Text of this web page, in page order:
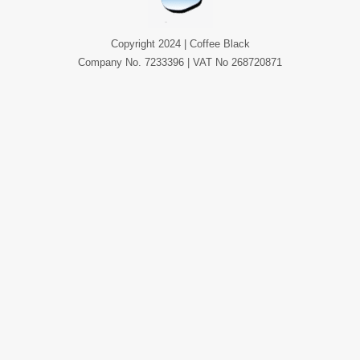
Copyright 2024 | Coffee Black
Company No. 7233396 | VAT No 268720871